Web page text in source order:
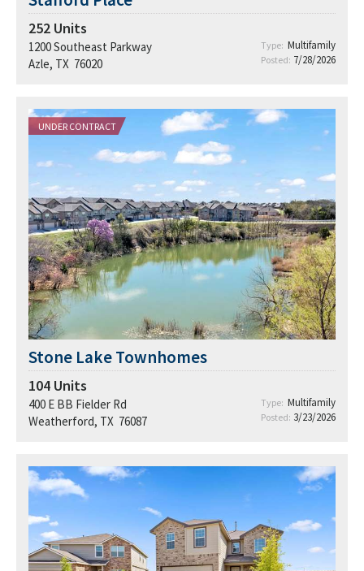
252 Units
1200 Southeast Parkway
Azle, TX 76020
Type: Multifamily
Posted: 7/28/2026
UNDER CONTRACT
Stone Lake Townhomes
104 Units
400 E BB Fielder Rd
Weatherford, TX 76087
Type: Multifamily
Posted: 3/23/2026